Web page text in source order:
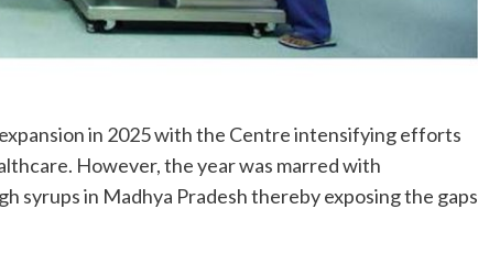
in 2025 with the Centre intensifying efforts
However, the year was marred with
syrups in Madhya Pradesh thereby exposing the gaps